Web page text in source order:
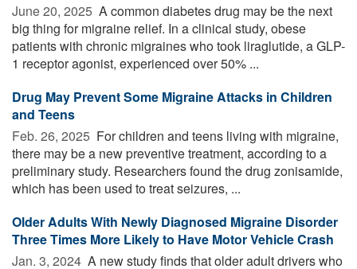
June 20, 2025  A common diabetes drug may be the next
big thing for migraine relief. In a clinical study, obese
patients with chronic migraines who took liraglutide, a GLP-
1 receptor agonist, experienced over 50% ...
Drug May Prevent Some Migraine Attacks in Children
and Teens
Feb. 26, 2025  For children and teens living with migraine,
there may be a new preventive treatment, according to a
preliminary study. Researchers found the drug zonisamide,
which has been used to treat seizures, ...
Older Adults With Newly Diagnosed Migraine Disorder
Three Times More Likely to Have Motor Vehicle Crash
Jan. 3, 2024  A new study finds that older adult drivers who